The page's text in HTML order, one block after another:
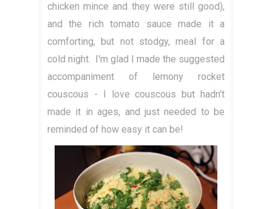
chicken mince and they were still good),
and the rich tomato sauce made it a
comforting, but not stodgy, meal for a
cold night. I'm glad I made the suggested
accompaniment of lemony rocket
couscous - I love couscous but hadn't
made it in ages, and just needed to be
reminded of how easy it can be!